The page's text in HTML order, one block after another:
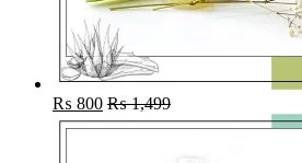
₨ 800 ₨1,499